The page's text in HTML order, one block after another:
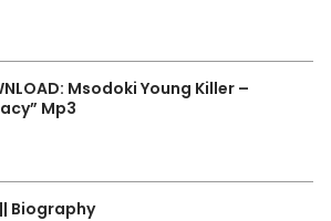
Msodoki Young Killer –
Mp3
Biography